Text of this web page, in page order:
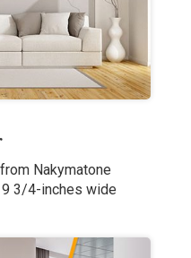
Nakymatone
3/4-inches wide